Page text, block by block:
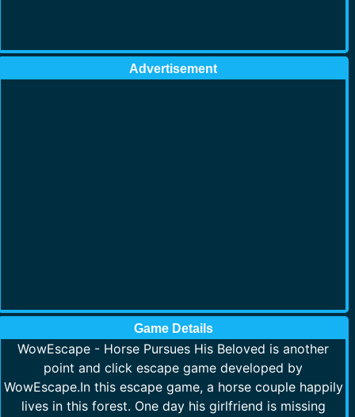
Advertisement
Game Details
WowEscape - Horse Pursues His Beloved is another
point and click escape game developed by
WowEscape.In this escape game, a horse couple happily
lives in this forest. One day his girlfriend is missing